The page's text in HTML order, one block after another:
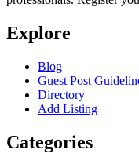
Explore
Blog
Guest Post
Directory
Add Listing
Categories